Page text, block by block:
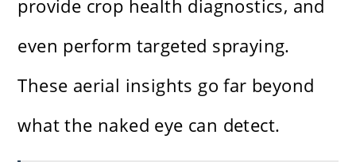
provide crop health diagnostics, and
even perform targeted spraying.
These aerial insights go far beyond
what the naked eye can detect.